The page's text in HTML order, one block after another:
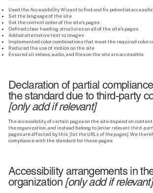
Used the Accessibility Wizard to find and fix potential
Set the language of the site
Set the content order of the site’s pages
Defined clear heading structures on all of the site’s pages
Added alternative text to images
Implemented color combinations that meet the required color
Reduced the use of motion on the site
Ensured all videos, audio, and files on the site are accessible
Declaration of partial
the standard due to third-party
[only add if relevant]
The accessibility of certain pages on the site depend on
the organization, and instead belong to[enter relevant third-
pages are affected by this:[list the URLs of the pages] . We
compliance with the standard for these pages.
Accessibility arrangements in
organization [only add if relevant]